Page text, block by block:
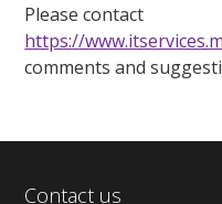
Please contact
https://
comments and
Contact us